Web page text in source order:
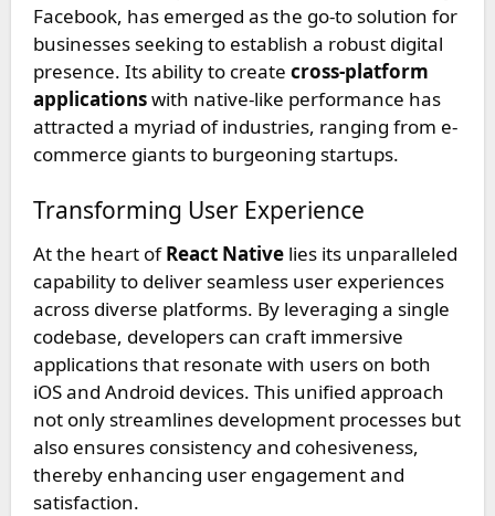
Facebook, has emerged as the go-to solution for
businesses seeking to establish a robust digital
presence. Its ability to create cross-platform
applicationswith native-like performance has
attracted a myriad of industries, ranging from e-
commerce giants to burgeoning startups.
Transforming User Experience
At the heart ofReact Nativelies its unparalleled
capability to deliver seamless user experiences
across diverse platforms. By leveraging a single
codebase, developers can craft immersive
applications that resonate with users on both
iOS and Android devices. This unified approach
not only streamlines development processes but
also ensures consistency and cohesiveness,
thereby enhancing user engagement and
satisfaction.